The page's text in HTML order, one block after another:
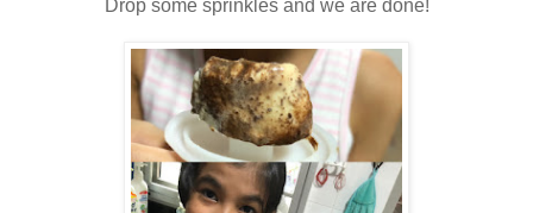
Drop some sprinkles and we are done!